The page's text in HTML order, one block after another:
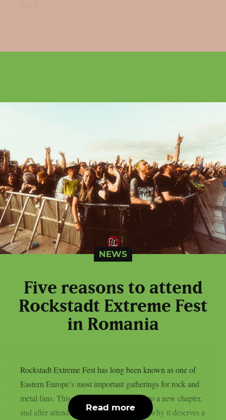
NEWS
Five reasons to attend
Rockstadt Extreme Fest
in Romania
Rockstadt Extreme Fest has long been known as one of
Eastern Europe’s most important gatherings for rock and
metal fans. This year, the festival moved to a new chapter,
and after attending, here are five reasons why it deserves a
Read more